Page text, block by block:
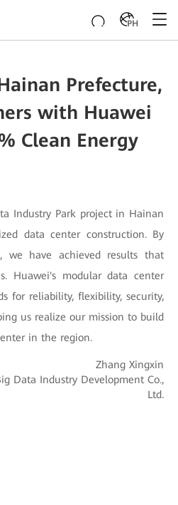
PH
Prefecture,
with Huawei
Clean Energy
Industry Park project in Hainan
data center construction. By
we have achieved results that
Huawei's modular data center
for reliability, flexibility, security,
us realize our mission to build
in the region.
Zhang Xingxin
Data Industry Development Co.,
Ltd.